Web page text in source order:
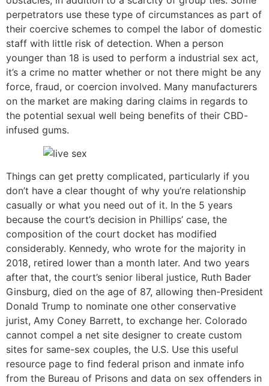
perpetrators use these type of circumstances as part of
their coercive schemes to compel the labor of domestic
staff with little risk of detection. When a person
younger than 18 is used to perform a industrial sex act,
it’s a crime no matter whether or not there might be any
force, fraud, or coercion involved. Many manufacturers
on the market are making daring claims in regards to
the potential sexual well being benefits of their CBD-
infused gums.
Things can get pretty complicated, particularly if you
don’t have a clear thought of why you’re relationship
casually or what you need out of it. In the 5 years
because the court’s decision in Phillips’ case, the
composition of the court docket has modified
considerably. Kennedy, who wrote for the majority in
2018, retired lower than a month later. And two years
after that, the court’s senior liberal justice, Ruth Bader
Ginsburg, died on the age of 87, allowing then-President
Donald Trump to nominate one other conservative
jurist, Amy Coney Barrett, to exchange her. Colorado
cannot compel a net site designer to create custom
sites for same-sex couples, the U.S. Use this useful
resource page to find federal prison and inmate info
from the Bureau of Prisons and data on sex offenders in